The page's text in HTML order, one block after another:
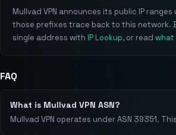
Mullvad VPN announces its public IP
those prefixes trace back to this network.
single address with IP Lookup, or read what
FAQ
What is Mullvad VPN ASN?
Mullvad VPN operates under ASN 39351.